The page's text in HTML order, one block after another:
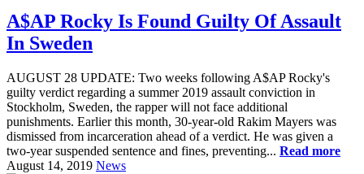
A$AP Rocky Is Found Guilty Of Assault
In Sweden
AUGUST 28 UPDATE: Two weeks following A$AP Rocky's
guilty verdict regarding a summer 2019 assault conviction in
Stockholm, Sweden, the rapper will not face additional
punishments. Earlier this month, 30-year-old Rakim Mayers was
dismissed from incarceration ahead of a verdict. He was given a
two-year suspended sentence and fines, preventing... Read more
August 14, 2019 News